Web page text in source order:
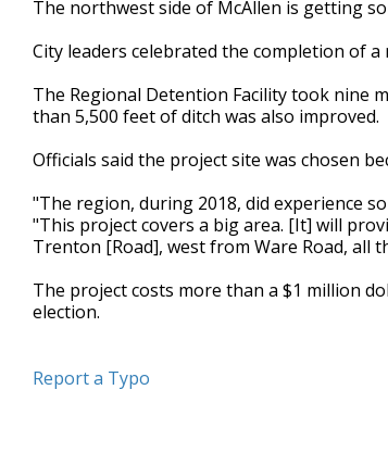
of
secondsVolume
The northwest side of McAllen is getting
City leaders celebrated the completion of
The Regional Detention Facility took nine
than 5,500 feet of ditch was also improved.
Officials said the project site was chosen
"The region, during 2018, did experience
"This project covers a big area. [It] will
Trenton [Road], west from Ware Road, all
The project costs more than a $1 million
election.
Report a Typo